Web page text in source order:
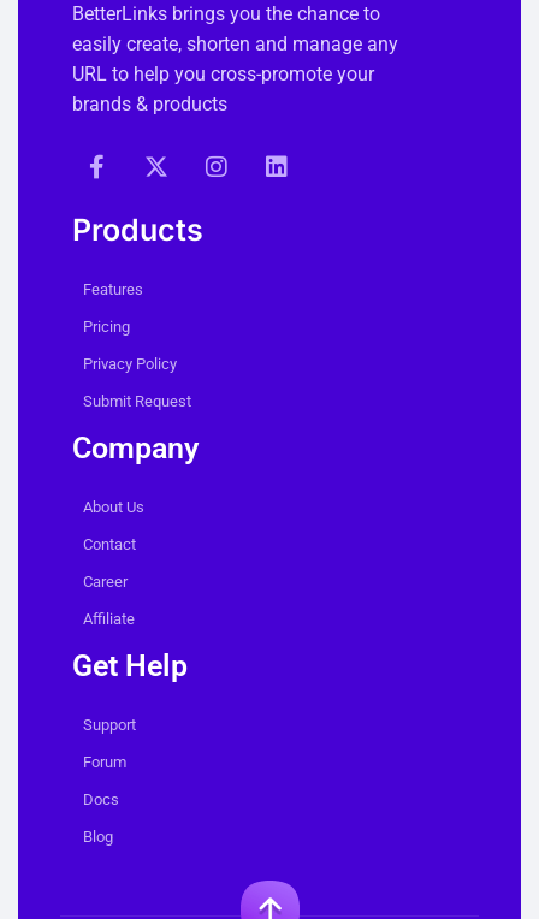
BetterLinks brings you the chance to
easily create, shorten and manage any
URL to help you cross-promote your
brands & products
Products
Features
Pricing
Privacy Policy
Submit Request
Company
About Us
Contact
Career
Affiliate
Get Help
Support
Forum
Docs
Blog